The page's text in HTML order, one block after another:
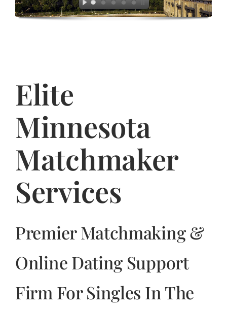
Jasbina
Elite
Minnesota
Matchmaker
Services
Premier Matchmaking &
Online Dating Support
Firm For Singles In The